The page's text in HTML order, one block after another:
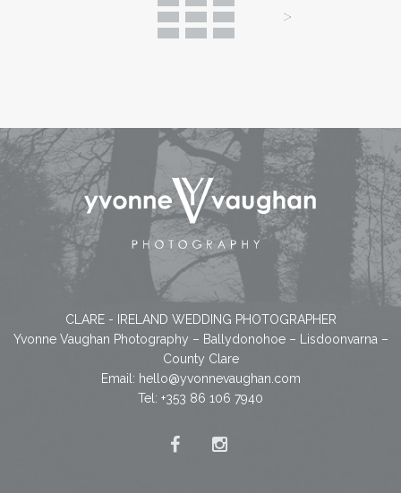
CLARE - IRELAND WEDDING PHOTOGRAPHER
Yvonne Vaughan Photography – Ballydonohoe – Lisdoonvarna –
County Clare
Email: hello@yvonnevaughan.com
Tel: +353 86 106 7940